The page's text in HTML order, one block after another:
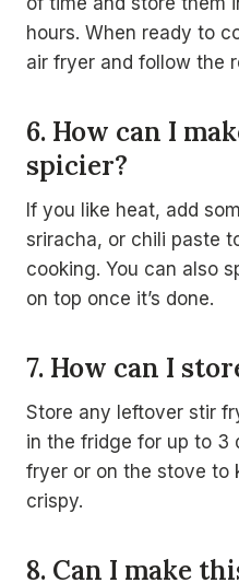
hours. When ready to
air fryer and follow the
6. How can I
spicier?
If you like heat, add
sriracha, or chili paste
cooking. You can also
on top once it’s done.
7. How can I
Store any leftover stir
in the fridge for up to 3
fryer or on the stove to
crispy.
8. Can I make